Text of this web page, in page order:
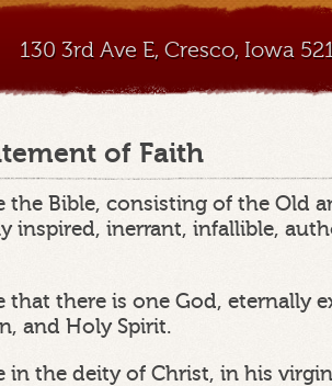
130 3rd Ave E, Cresco, Iowa
of Faith
the Bible, consisting of the Old
inspired, inerrant, infallible,
that there is one God, eternally
and Holy Spirit.
in the deity of Christ, in his